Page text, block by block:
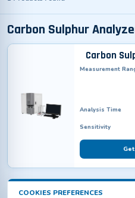
Carbon Sulphur
Carbon
Measurement
Analysis Time
Sensitivity
COOKIES PREFERENCES